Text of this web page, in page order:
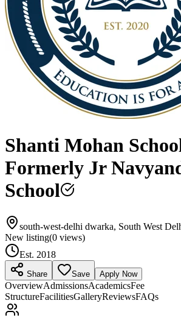
Shanti Mohan
Formerly Jr
School
south-west-delhi dwarka, South West
New listing(0 views)
Est. 2018
Share Save Apply Now
OverviewAdmissionsAcademicsFee
StructureFacilitiesGalleryReviewsFAQs